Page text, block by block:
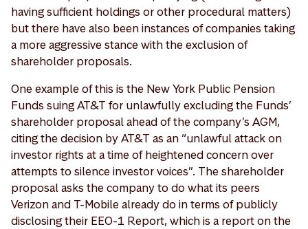
having sufficient holdings or other procedural matters)
but there have also been instances of companies taking
a more aggressive stance with the exclusion of
shareholder proposals.
One example of this is the New York Public Pension
Funds suing AT&T for unlawfully excluding the Funds’
shareholder proposal ahead of the company’s AGM,
citing the decision by AT&T as an “unlawful attack on
investor rights at a time of heightened concern over
attempts to silence investor voices”. The shareholder
proposal asks the company to do what its peers
Verizon and T-Mobile already do in terms of publicly
disclosing their EEO-1 Report, which is a report on the